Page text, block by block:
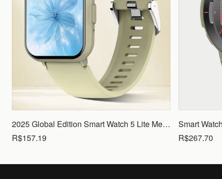
2025 Global Edition Smart Watch 5 Lite Men Women1.83 HD Display 100+ Sports Mode Health Monitoring Bluetooth Call Waterproof
R$157.19
R$267.70